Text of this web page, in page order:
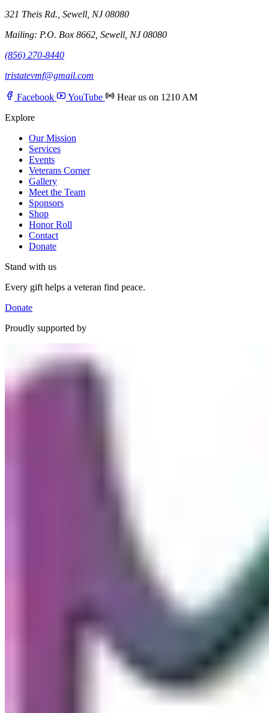
321 Theis Rd., Sewell, NJ 08080
Mailing: P.O. Box 8662, Sewell, NJ 08080
(856) 270-8440
tristatevmf@gmail.com
Facebook YouTube
Hear us on 1210 AM
Explore
Our Mission
Services
Events
Veterans Corner
Gallery
Meet the Team
Sponsors
Shop
Honor Roll
Contact
Donate
Stand with us
Every gift helps a veteran find peace.
Donate
Proudly supported by